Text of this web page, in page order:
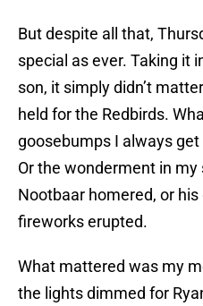
But despite all that,
special as ever. Taking it
son, it simply didn’t
held for the Redbirds.
goosebumps I always
Or the wonderment in my
Nootbaar homered, or
fireworks erupted.
What mattered was my
the lights dimmed for